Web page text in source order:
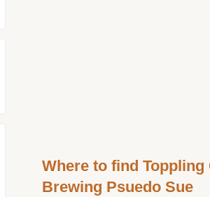
Where to find Toppling
Brewing Psuedo Sue